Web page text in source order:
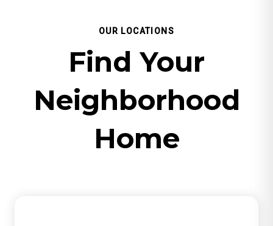
OUR LOCATIONS
Find Your
Neighborhood
Home